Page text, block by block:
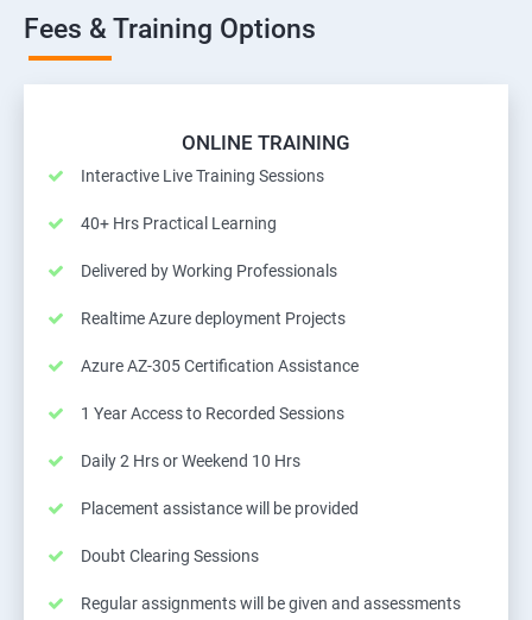
Fees & Training Options
ONLINE TRAINING
Interactive Live Training Sessions
40+ Hrs Practical Learning
Delivered by Working Professionals
Realtime Azure deployment Projects
Azure AZ-305 Certification Assistance
1 Year Access to Recorded Sessions
Daily 2 Hrs or Weekend 10 Hrs
Placement assistance will be provided
Doubt Clearing Sessions
Regular assignments will be given and assessments